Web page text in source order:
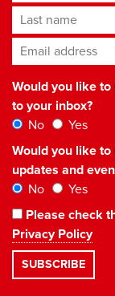
Last name
Email address*
Would you like to
to your inbox?
No
Yes
Would you like
updates and
No
Yes
Please check
Privacy Policy